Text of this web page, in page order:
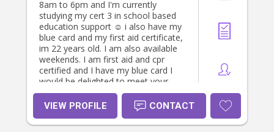
8am to 6pm and I'm currently
studying my cert 3 in school based
education support ☺️ i also have my
blue card and my first aid certificate,
im 22 years old. I am also available
weekends. I am first aid and cpr
certified and I have my blue card I
would be delighted to meet your
family and provide a safe, nurturing
environment for your little ones.
Please feel free to reach out if you
have any other questions!
VIEW PROFILE CONTACT